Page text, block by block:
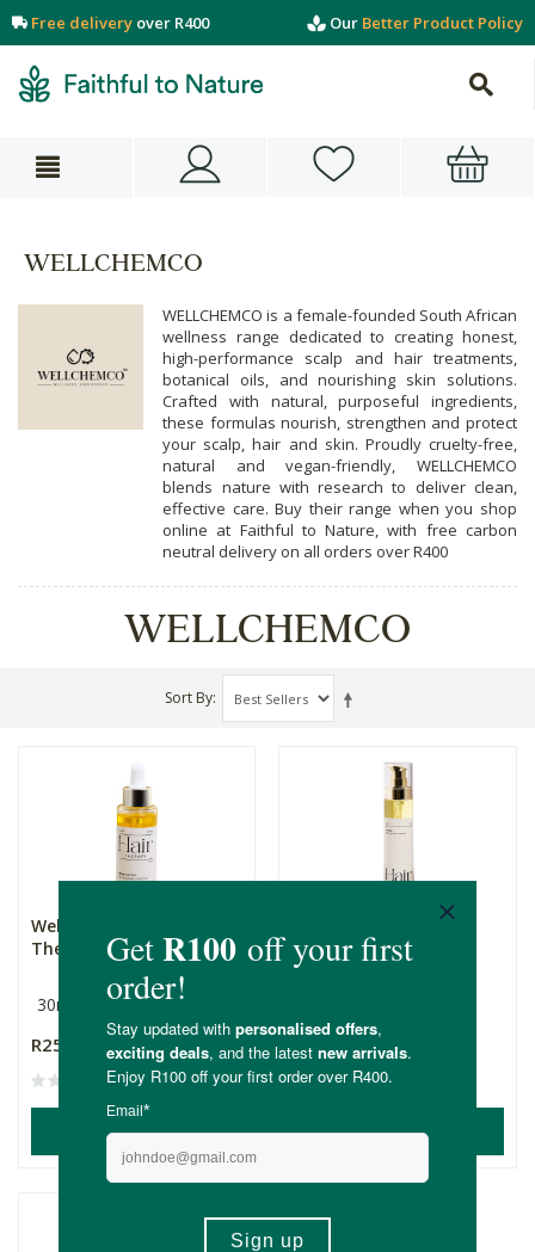
Free delivery over R400 Our Better Product Policy
WELLCHEMCO
WELLCHEMCO is a female-founded South African
wellness range dedicated to creating honest,
high-performance scalp and hair treatments,
botanical oils, and nourishing skin solutions.
Crafted with natural, purposeful ingredients,
these formulas nourish, strengthen and protect
your scalp, hair and skin. Proudly cruelty-free,
natural and vegan-friendly, WELLCHEMCO
blends nature with research to deliver clean,
effective care. Buy their range when you shop
online at Faithful to Nature, with free carbon
neutral delivery on all orders over R400
WELLCHEMCO
Sort By
Wellchemco Hair
Therapy: From The Top
30ml
R250.00
ADD TO BASKET
Therapy: The End
R250.00
ADD TO BASKET